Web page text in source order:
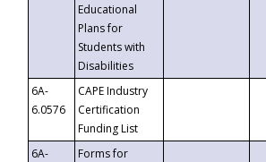
Educational
Plans for
Students with
Disabilities
6A-
6.0576
CAPE Industry
Certification
Funding List
6A-
Forms for